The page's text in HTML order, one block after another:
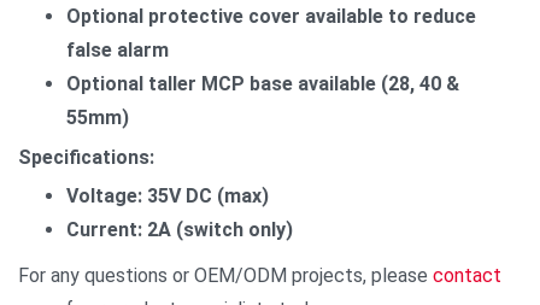
Optional protective cover available to reduce
false alarm
Optional taller MCP base available (28, 40 &
55mm)
Specifications:
Voltage: 35V DC (max)
Current: 2A (switch only)
For any questions or OEM/ODM projects, please contact